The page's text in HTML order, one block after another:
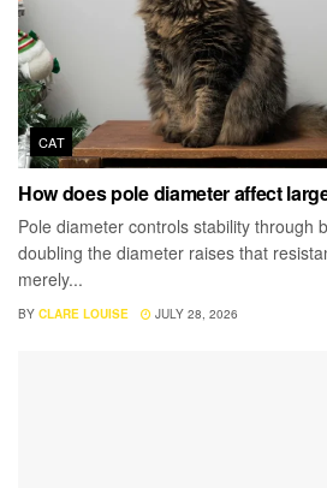
CAT
How does pole diameter affect
Pole diameter controls stability through
doubling the diameter raises that
merely...
BY CLARE LOUISE JULY 28, 2026